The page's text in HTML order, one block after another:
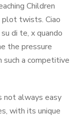
Children
plot twists. Ciao
di te, x quando
the pressure
such a competitive
not always easy
with its unique